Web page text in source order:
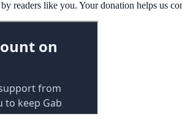
readers like you. Your donation helps us